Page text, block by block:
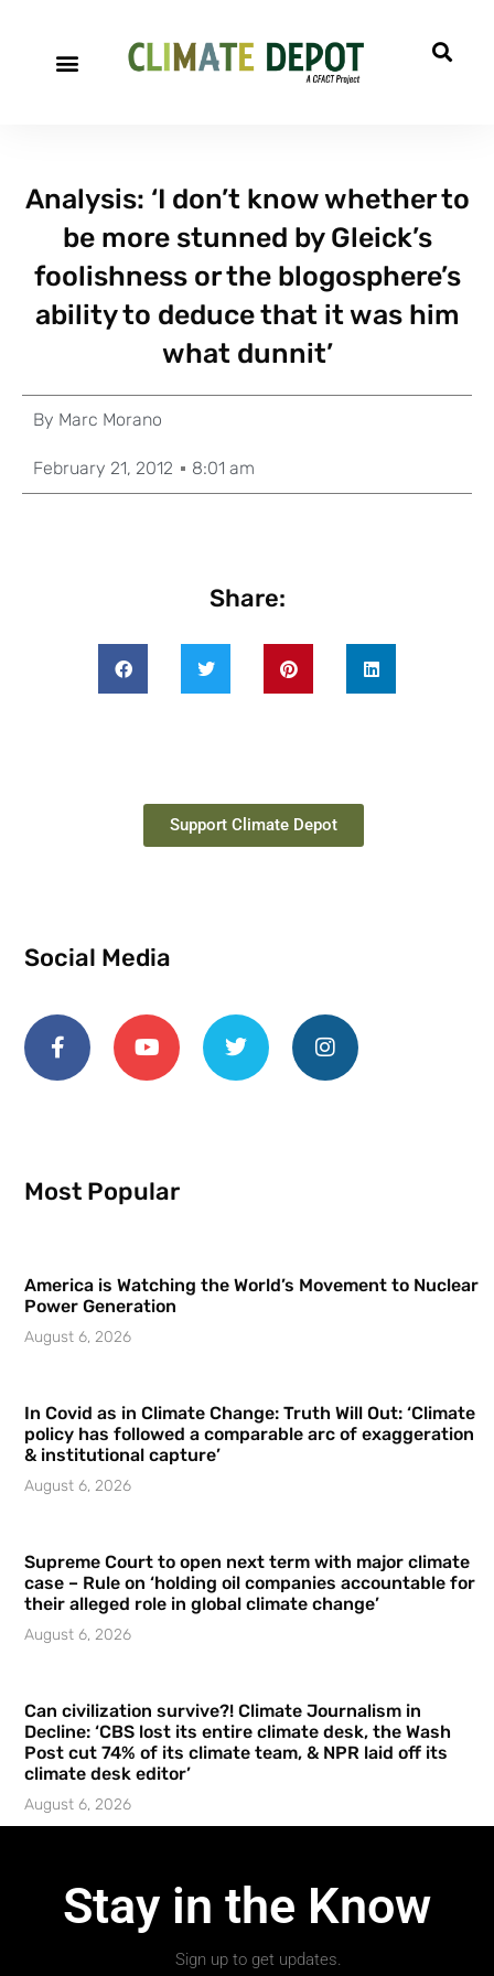
Analysis: ‘I don’t know whether to
be more stunned by Gleick’s
foolishness or the blogosphere’s
ability to deduce that it was him
what dunnit’
By Marc Morano
February 21, 2012 8:01 am
Share:
Support Climate Depot
Social Media
Most Popular
America is Watching the World’s Movement to Nuclear
Power Generation
August 6, 2026
In Covid as in Climate Change: Truth Will Out: ‘Climate
policy has followed a comparable arc of exaggeration
& institutional capture’
August 6, 2026
Supreme Court to open next term with major climate
case – Rule on ‘holding oil companies accountable for
their alleged role in global climate change’
August 6, 2026
Can civilization survive?! Climate Journalism in
Decline: ‘CBS lost its entire climate desk, the Wash
Post cut 74% of its climate team, & NPR laid off its
climate desk editor’
August 6, 2026
Stay in the Know
Sign up to get updates.